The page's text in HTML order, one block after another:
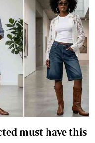
must-have this
Jun. 10, 2026